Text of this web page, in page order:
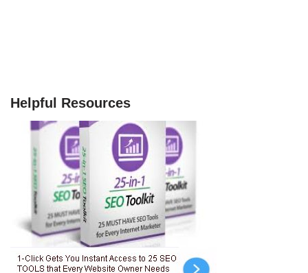
Helpful Resources